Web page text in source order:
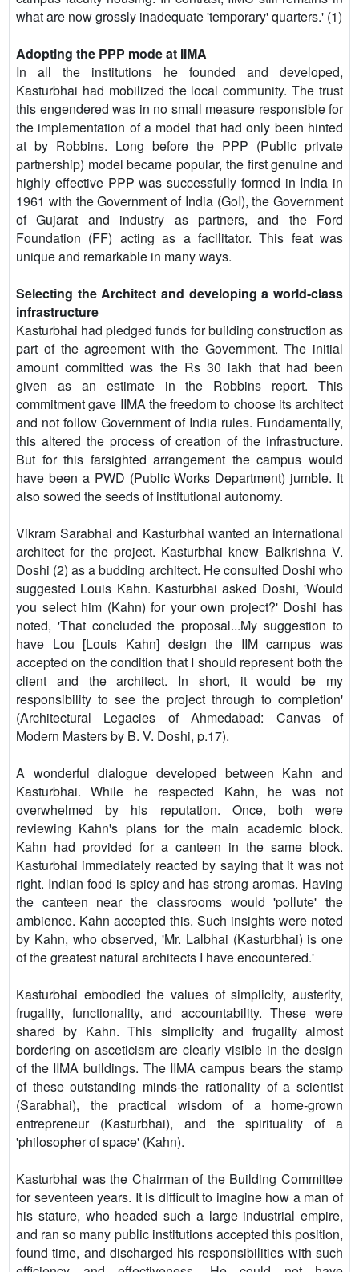
what are now grossly inadequate 'temporary' quarters.' (1)
Adopting the PPP mode at IIMA
In all the institutions he founded and developed,
Kasturbhai had mobilized the local community. The trust
this engendered was in no small measure responsible for
the implementation of a model that had only been hinted
at by Robbins. Long before the PPP (Public private
partnership) model became popular, the first genuine and
highly effective PPP was successfully formed in India in
1961 with the Government of India (GoI), the Government
of Gujarat and industry as partners, and the Ford
Foundation (FF) acting as a facilitator. This feat was
unique and remarkable in many ways.
Selecting the Architect and developing a world-class
infrastructure
Kasturbhai had pledged funds for building construction as
part of the agreement with the Government. The initial
amount committed was the Rs 30 lakh that had been
given as an estimate in the Robbins report. This
commitment gave IIMA the freedom to choose its architect
and not follow Government of India rules. Fundamentally,
this altered the process of creation of the infrastructure.
But for this farsighted arrangement the campus would
have been a PWD (Public Works Department) jumble. It
also sowed the seeds of institutional autonomy.
Vikram Sarabhai and Kasturbhai wanted an international
architect for the project. Kasturbhai knew Balkrishna V.
Doshi (2) as a budding architect. He consulted Doshi who
suggested Louis Kahn. Kasturbhai asked Doshi, 'Would
you select him (Kahn) for your own project?' Doshi has
noted, 'That concluded the proposal...My suggestion to
have Lou [Louis Kahn] design the IIM campus was
accepted on the condition that I should represent both the
client and the architect. In short, it would be my
responsibility to see the project through to completion'
(Architectural Legacies of Ahmedabad: Canvas of
Modern Masters by B. V. Doshi, p.17).
A wonderful dialogue developed between Kahn and
Kasturbhai. While he respected Kahn, he was not
overwhelmed by his reputation. Once, both were
reviewing Kahn's plans for the main academic block.
Kahn had provided for a canteen in the same block.
Kasturbhai immediately reacted by saying that it was not
right. Indian food is spicy and has strong aromas. Having
the canteen near the classrooms would 'pollute' the
ambience. Kahn accepted this. Such insights were noted
by Kahn, who observed, 'Mr. Lalbhai (Kasturbhai) is one
of the greatest natural architects I have encountered.'
Kasturbhai embodied the values of simplicity, austerity,
frugality, functionality, and accountability. These were
shared by Kahn. This simplicity and frugality almost
bordering on asceticism are clearly visible in the design
of the IIMA buildings. The IIMA campus bears the stamp
of these outstanding minds-the rationality of a scientist
(Sarabhai), the practical wisdom of a home-grown
entrepreneur (Kasturbhai), and the spirituality of a
'philosopher of space' (Kahn).
Kasturbhai was the Chairman of the Building Committee
for seventeen years. It is difficult to imagine how a man of
his stature, who headed such a large industrial empire,
and ran so many public institutions accepted this position,
found time, and discharged his responsibilities with such